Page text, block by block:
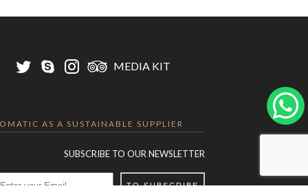
MEDIA KIT
AS A SUSTAINABLE SUPPLIER
SUBSCRIBE TO OUR NEWSLETTER
TO SUBSCRIBE